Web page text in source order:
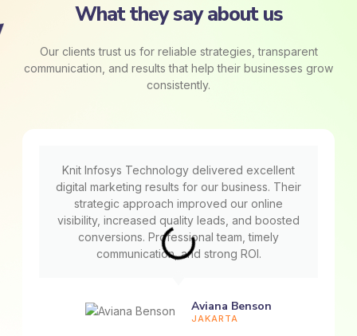
What they say about us
Our clients trust us for reliable strategies, transparent
communication, and results that help their businesses grow
consistently.
Knit Infosys Technology delivered excellent
digital marketing results for our business. Their
strategic approach improved our online
visibility, increased quality leads, and boosted
conversions. Professional team, timely
communication, and strong ROI.
Aviana Benson
JAKARTA